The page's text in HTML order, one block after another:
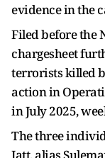
evidence in the
Filed before the
chargesheet
terrorists killed
action in
in July 2025,
The three